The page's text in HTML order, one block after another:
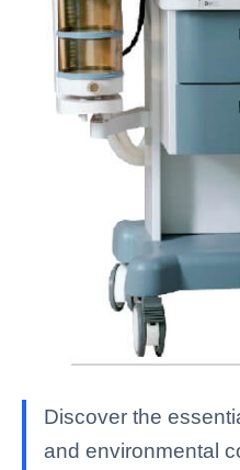
Discover the
and environmental